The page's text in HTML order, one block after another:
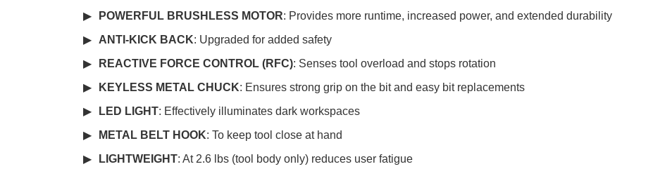
POWERFUL BRUSHLESS MOTOR: Provides more runtime, increased power, and extended durability
ANTI-KICK BACK: Upgraded for added safety
REACTIVE FORCE CONTROL (RFC): Senses tool overload and stops rotation
KEYLESS METAL CHUCK: Ensures strong grip on the bit and easy bit replacements
LED LIGHT: Effectively illuminates dark workspaces
METAL BELT HOOK: To keep tool close at hand
LIGHTWEIGHT: At 2.6 lbs (tool body only) reduces user fatigue